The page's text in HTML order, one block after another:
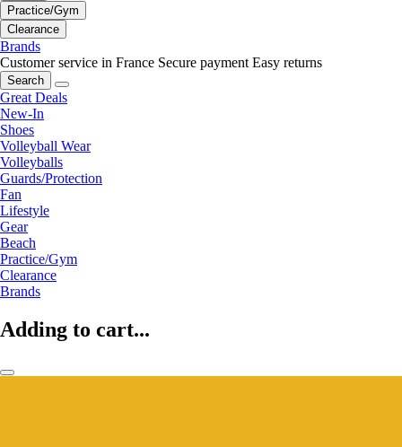
Practice/Gym
Clearance
Brands
Customer service in France Secure payment Easy returns
Search
Great Deals
New-In
Shoes
Volleyball Wear
Volleyballs
Guards/Protection
Fan
Lifestyle
Gear
Beach
Practice/Gym
Clearance
Brands
Adding to cart...